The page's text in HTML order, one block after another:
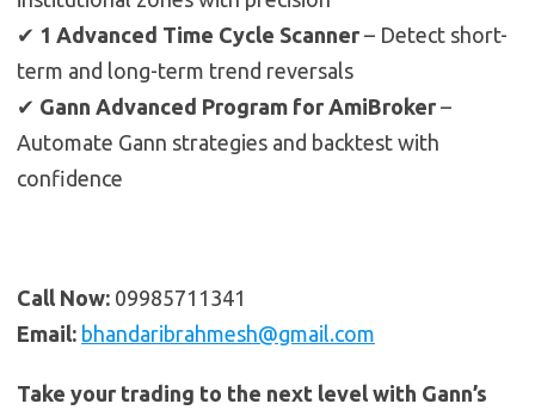
✔ 1 Advanced Time Cycle Scanner – Detect short-
term and long-term trend reversals
✔ Gann Advanced Program for AmiBroker –
Automate Gann strategies and backtest with
confidence
Call Now: 09985711341
Email: bhandaribrahmesh@gmail.com
Take your trading to the next level with Gann’s